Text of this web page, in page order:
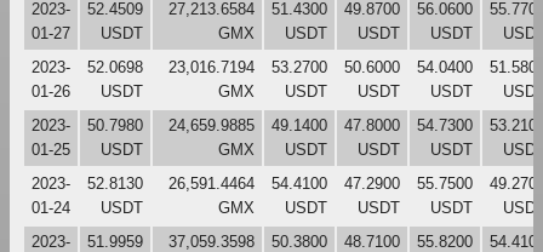
2023-
01-27
52.4509
USDT
27,213.6584
GMX
51.4300
USDT
49.8700
USDT
56.0600
USDT
2023-
01-26
52.0698
USDT
23,016.7194
GMX
53.2700
USDT
50.6000
USDT
54.0400
USDT
2023-
01-25
50.7980
USDT
24,659.9885
GMX
49.1400
USDT
47.8000
USDT
54.7300
USDT
2023-
01-24
52.8130
USDT
26,591.4464
GMX
54.4100
USDT
47.2900
USDT
55.7500
USDT
2023-
51.9959
37,059.3598
50.3800
48.7100
55.8200